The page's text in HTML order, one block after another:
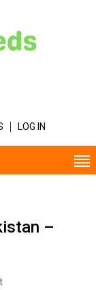
LOG IN
–